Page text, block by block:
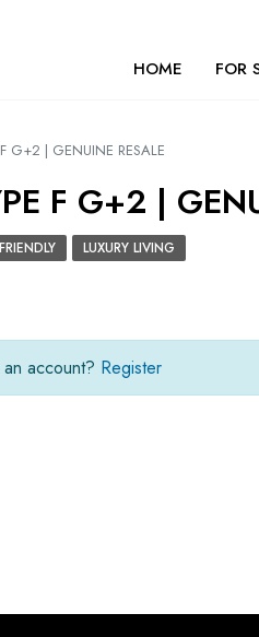
HOME FOR
G+2 | GENUINE RESALE
F G+2 |
LUXURY LIVING
account? Register